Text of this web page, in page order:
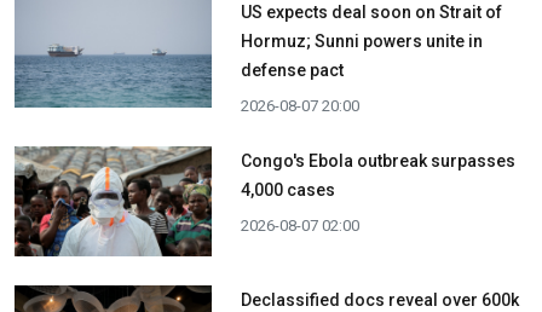
US expects deal soon on Strait of
Hormuz; Sunni powers unite in
defense pact
2026-08-07 20:00
Congo's Ebola outbreak surpasses
4,000 cases
2026-08-07 02:00
Declassified docs reveal over 600k